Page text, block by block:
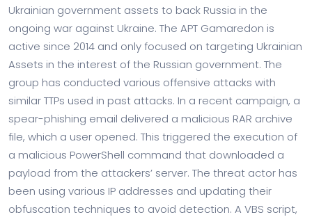
Ukrainian government assets to back Russia in the
ongoing war against Ukraine. The APT Gamaredon is
active since 2014 and only focused on targeting Ukrainian
Assets in the interest of the Russian government. The
group has conducted various offensive attacks with
similar TTPs used in past attacks. In a recent campaign, a
spear-phishing email delivered a malicious RAR archive
file, which a user opened. This triggered the execution of
a malicious PowerShell command that downloaded a
payload from the attackers’ server. The threat actor has
been using various IP addresses and updating their
obfuscation techniques to avoid detection. A VBS script,